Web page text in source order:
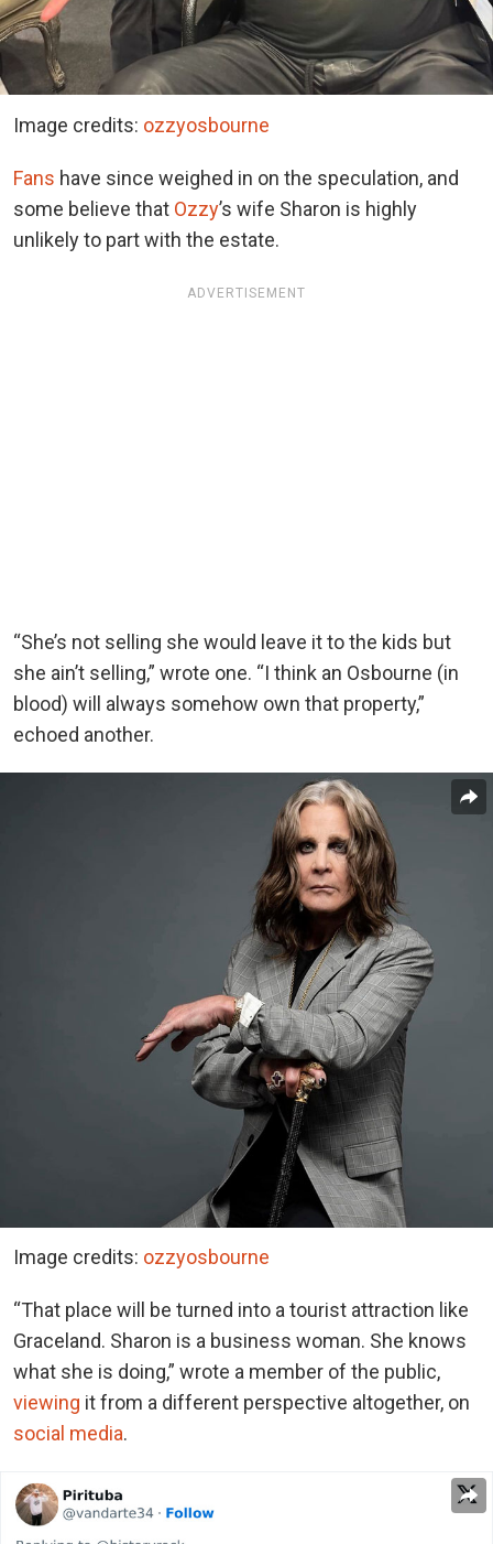
Image credits: ozzyosbourne
Fans have since weighed in on the speculation, and
some believe that Ozzy’s wife Sharon is highly
unlikely to part with the estate.
ADVERTISEMENT
“She’s not selling she would leave it to the kids but
she ain’t selling,” wrote one. “I think an Osbourne (in
blood) will always somehow own that property,”
echoed another.
Image credits: ozzyosbourne
“That place will be turned into a tourist attraction like
Graceland. Sharon is a business woman. She knows
what she is doing,” wrote a member of the public,
viewing it from a different perspective altogether, on
social media.